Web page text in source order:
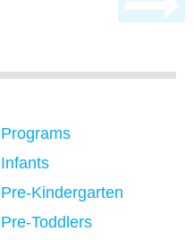
Programs
Infants
Pre-Kindergarten
Pre-Toddlers